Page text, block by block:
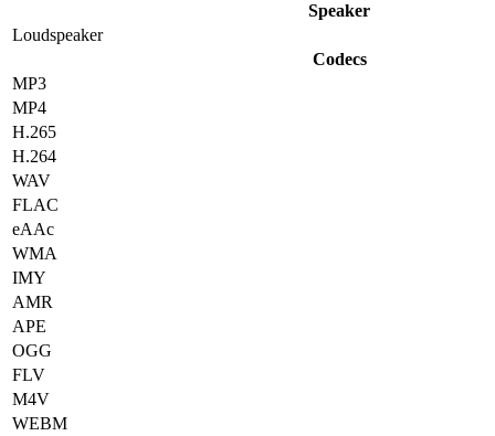
Speaker
Loudspeaker
Codecs
MP3
MP4
H.265
H.264
WAV
FLAC
eAAc
WMA
IMY
AMR
APE
OGG
FLV
M4V
WEBM